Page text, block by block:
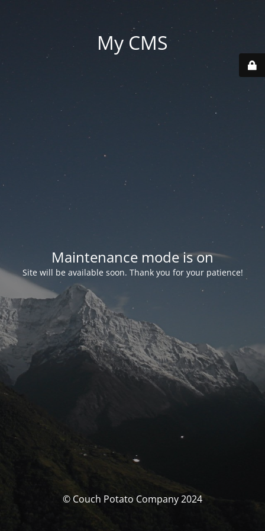
My CMS
Maintenance mode is on
Site will be available soon. Thank you for your patience!
© Couch Potato Company 2024